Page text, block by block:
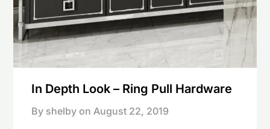
In Depth Look – Ring Pull Hardware
By shelby on August 22, 2019